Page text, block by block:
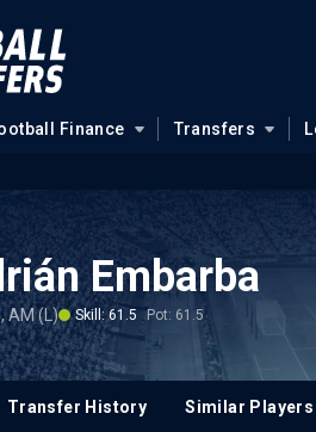
Finance Transfers
Embarba
AM (L) Skill: 61.5 Pot: 61.5
Transfer History Similar Players